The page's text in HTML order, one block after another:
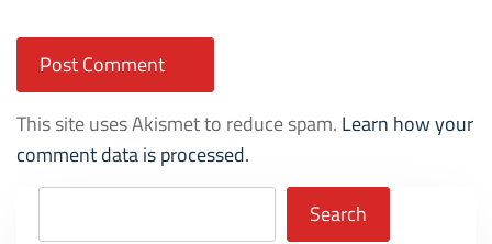
This site uses Akismet to reduce spam. Learn how your
comment data is processed.
Search